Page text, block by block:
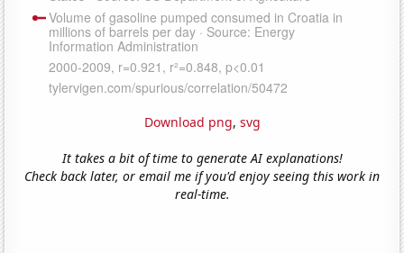
Download png, svg
It takes a bit of time to generate AI explanations!
Check back later, or email me if you'd enjoy seeing this work in
real-time.